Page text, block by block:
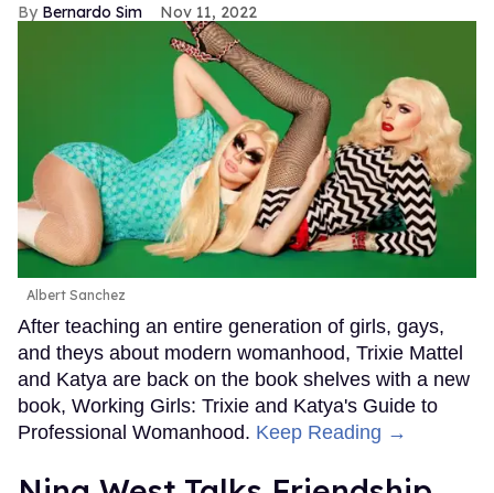
Bernardo Sim Nov 11, 2022
Albert Sanchez
After teaching an entire generation of girls, gays,
and theys about modern womanhood, Trixie Mattel
and Katya are back on the book shelves with a new
book, Working Girls: Trixie and Katya's Guide to
Professional Womanhood. Keep Reading →